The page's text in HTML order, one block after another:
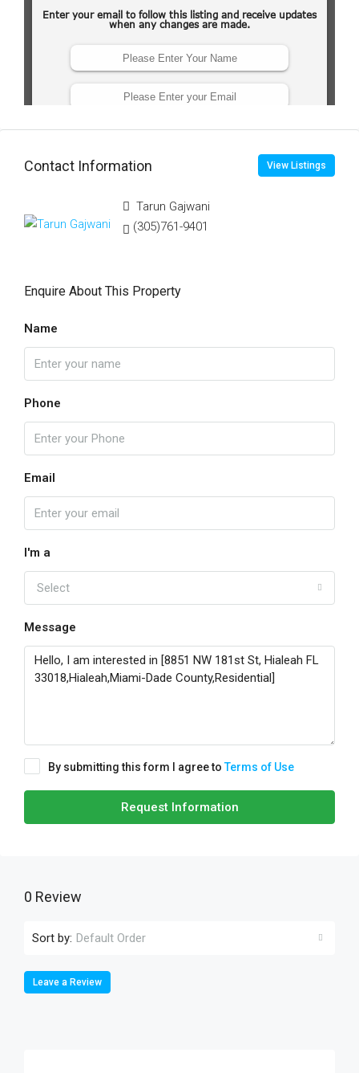
Contact Information View Listings
Tarun Gajwani
(305)761-9401
Enquire About This Property
Name
Phone
Email
I'm a
Select
Message
By submitting this form I agree toTerms of Use
Request Information
0 Review
Sort by: Default Order
Leave a Review